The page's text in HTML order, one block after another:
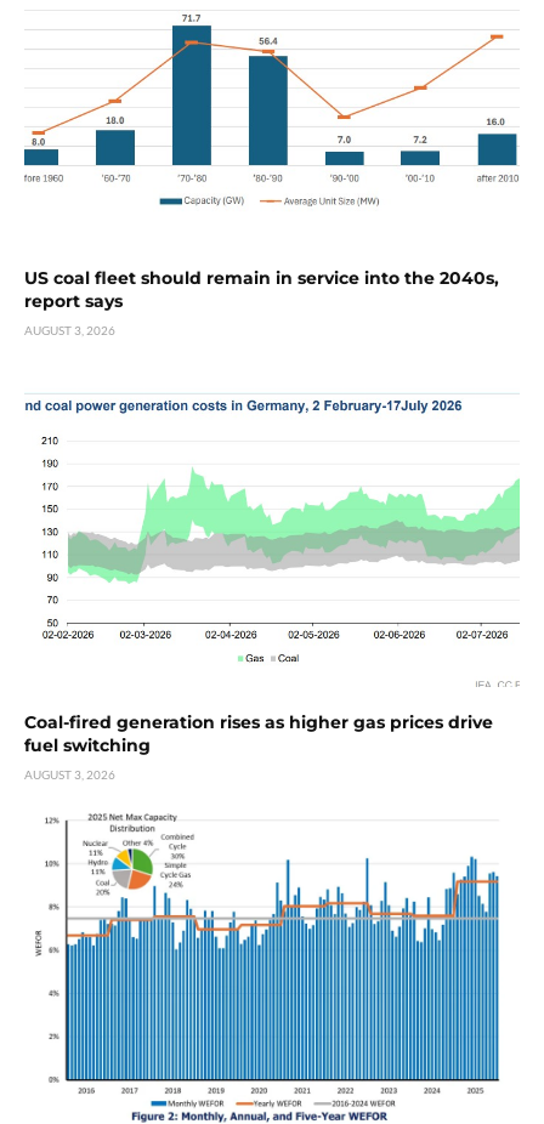
US coal fleet should remain in service into the 2040s,
report says
AUGUST 3, 2026
Coal-fired generation rises as higher gas prices drive
fuel switching
AUGUST 3, 2026